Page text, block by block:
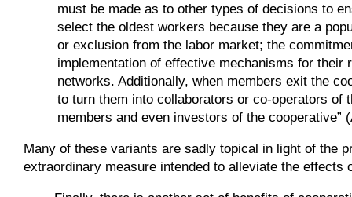
must be made as to other types of decisions to
select the oldest workers because they are a
or exclusion from the labor market; the
implementation of effective mechanisms for
networks. Additionally, when members exit the
to turn them into collaborators or co-operators of
members and even investors of the cooperative”
Many of these variants are sadly topical in light of the
extraordinary measure intended to alleviate the